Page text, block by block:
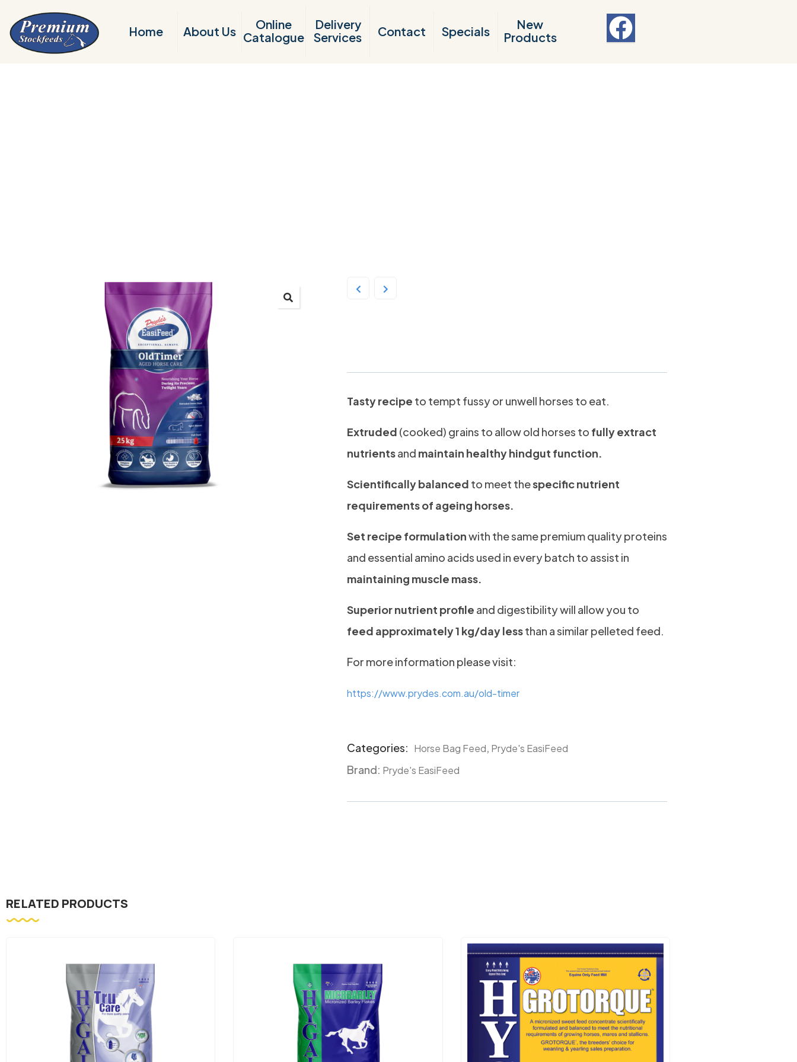
Home About Us
Online
Catalogue
Delivery
Services
Contact Specials
New
Products
Tasty recipe to tempt fussy or unwell horses to eat.
Extruded (cooked) grains to allow old horses to fully extract
nutrientsand maintain healthy hindgut function.
Scientifically balanced to meet thespecific nutrient
requirements of ageing horses.
Set recipe formulationwith the same premium quality proteins
and essential amino acids used in every batch to assist in
maintaining muscle mass.
Superior nutrient profile and digestibility will allow you to
feed approximately 1 kg/day lessthan a similar pelleted feed.
For more information please visit:
https://www.prydes.com.au/old-timer
Categories: Horse Bag Feed, Pryde's EasiFeed
Brand: Pryde's EasiFeed
RELATED PRODUCTS